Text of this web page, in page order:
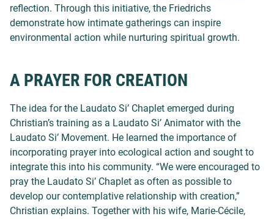
reflection. Through this initiative, the Friedrichs
demonstrate how intimate gatherings can inspire
environmental action while nurturing spiritual growth.
A PRAYER FOR CREATION
The idea for the Laudato Si’ Chaplet emerged during
Christian’s training as a Laudato Si’ Animator with the
Laudato Si’ Movement. He learned the importance of
incorporating prayer into ecological action and sought to
integrate this into his community. “We were encouraged to
pray the Laudato Si’ Chaplet as often as possible to
develop our contemplative relationship with creation,”
Christian explains. Together with his wife, Marie-Cécile,